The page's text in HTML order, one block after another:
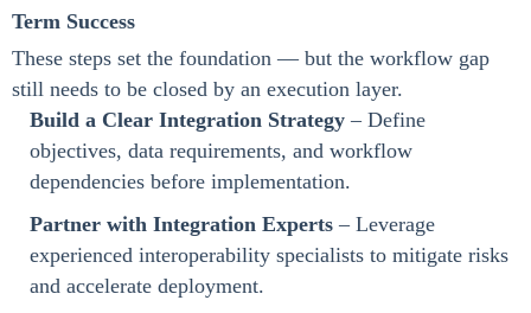
Term Success
These steps set the foundation — but the workflow gap
still needs to be closed by an execution layer.
Build a Clear Integration Strategy – Define
objectives, data requirements, and workflow
dependencies before implementation.
Partner with Integration Experts – Leverage
experienced interoperability specialists to mitigate risks
and accelerate deployment.